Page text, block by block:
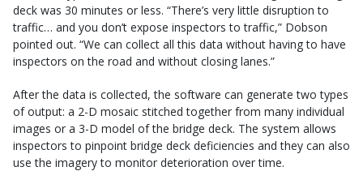
deck was 30 minutes or less. “There’s very little disruption to
traffic… and you don’t expose inspectors to traffic,” Dobson
pointed out. “We can collect all this data without having to have
inspectors on the road and without closing lanes.”
After the data is collected, the software can generate two types
of output: a 2-D mosaic stitched together from many individual
images or a 3-D model of the bridge deck. The system allows
inspectors to pinpoint bridge deck deficiencies and they can also
use the imagery to monitor deterioration over time.